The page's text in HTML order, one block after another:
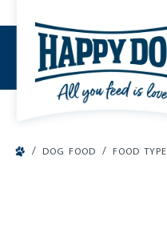
/ DOG FOOD / FOOD TYPE